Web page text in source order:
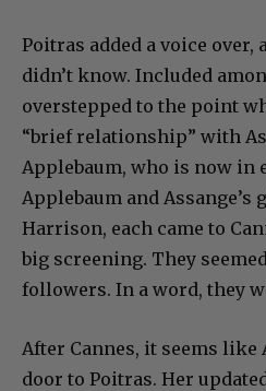
Poitras added a voice over,
didn’t know. Included
overstepped to the point
“brief relationship” with
Applebaum, who is now in
Applebaum and
Harrison, each came to
big screening. They
followers. In a word, they
After Cannes, it seems like
door to Poitras. Her